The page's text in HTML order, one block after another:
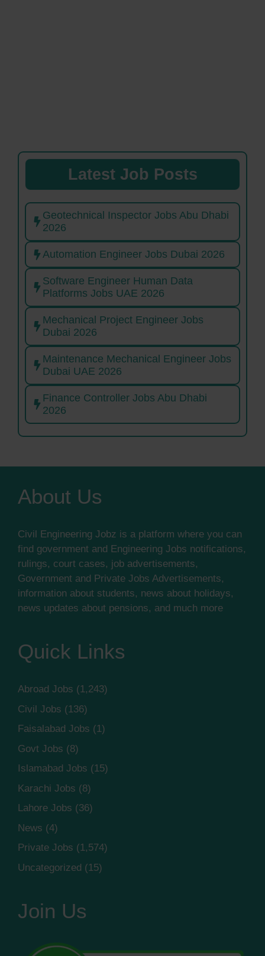
Latest Job Posts
Geotechnical Inspector Jobs Abu Dhabi
2026
Automation Engineer Jobs Dubai 2026
Software Engineer Human Data
Platforms Jobs UAE 2026
Mechanical Project Engineer Jobs
Dubai 2026
Maintenance Mechanical Engineer Jobs
Dubai UAE 2026
Finance Controller Jobs Abu Dhabi
2026
About Us
Civil Engineering Jobz is a platform where you can
find government and Engineering Jobs notifications,
rulings, court cases, job advertisements,
Government and Private Jobs Advertisements,
information about students, news about holidays,
news updates about pensions, and much more
Quick Links
Abroad Jobs (1,243)
Civil Jobs (136)
Faisalabad Jobs (1)
Govt Jobs (8)
Islamabad Jobs (15)
Karachi Jobs (8)
Lahore Jobs (36)
News (4)
Private Jobs (1,574)
Uncategorized (15)
Join Us